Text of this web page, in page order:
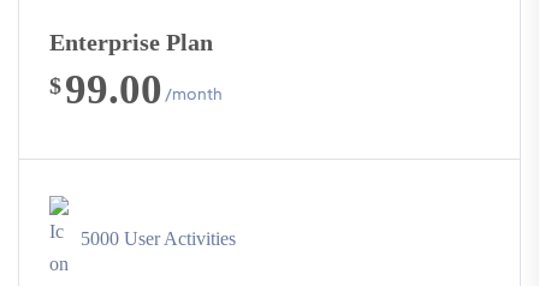
Enterprise Plan
$99.00 /month
5000 User Activities